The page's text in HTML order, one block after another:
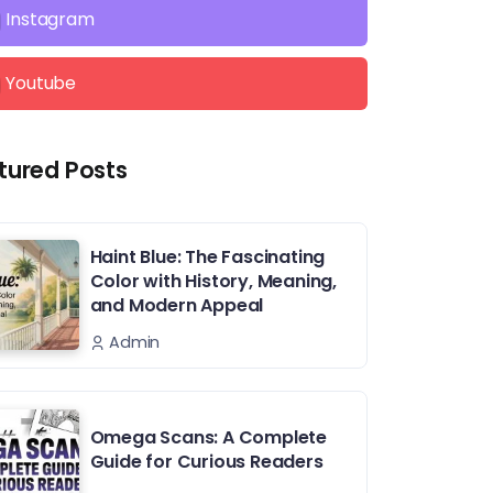
Instagram
Youtube
Posts
Haint Blue: The Fascinating
Color with History, Meaning,
and Modern Appeal
Admin
Omega Scans: A Complete
Guide for Curious Readers